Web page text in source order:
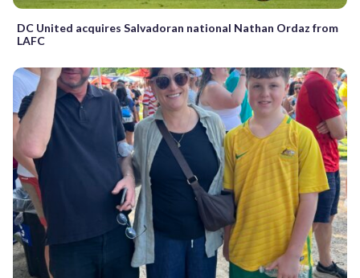
DC United acquires Salvadoran national Nathan Ordaz from
LAFC